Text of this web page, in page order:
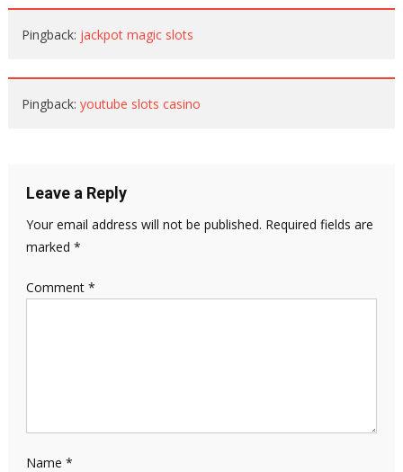
Pingback: jackpot magic slots
Pingback: youtube slots casino
Leave a Reply
Your email address will not be published. Required fields are
marked *
Comment *
Name *